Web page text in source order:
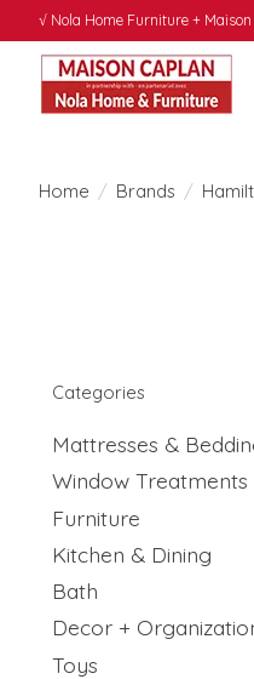
√ Nola Home Furniture +
Home / Brands /
Categories
Mattresses &
Window Treatments
Furniture
Kitchen & Dining
Bath
Decor +
Toys